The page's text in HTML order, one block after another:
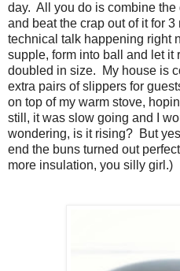
day. All you do is combine
and beat the crap out of it for
technical talk happening right
supple, form into ball and let it
doubled in size. My house is
extra pairs of slippers for
on top of my warm stove,
still, it was slow going and I
wondering, is it rising? But
end the buns turned out
more insulation, you silly girl.)